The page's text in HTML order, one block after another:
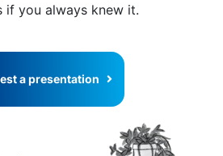
if you always knew it.
a presentation